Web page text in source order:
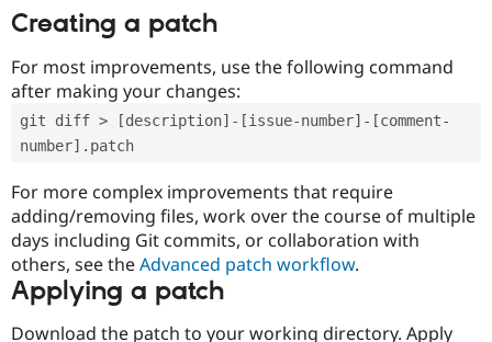
Creating a patch
For most improvements, use the following command
after making your changes:
git diff > [description]-[issue-number]-[comment-
number].patch
For more complex improvements that require
adding/removing files, work over the course of multiple
days including Git commits, or collaboration with
others, see theAdvanced patch workflow.
Applying a patch
Download the patch to your working directory. Apply